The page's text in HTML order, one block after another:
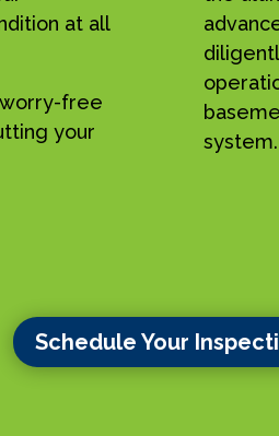
at all
free
your
system.
Schedule Your